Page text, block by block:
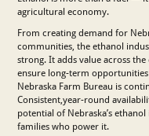
agricultural economy.
From creating demand for
communities, the ethanol
strong. It adds value across
ensure long-term
Nebraska Farm Bureau is
Consistent,year-round
potential of Nebraska’s
families who power it.